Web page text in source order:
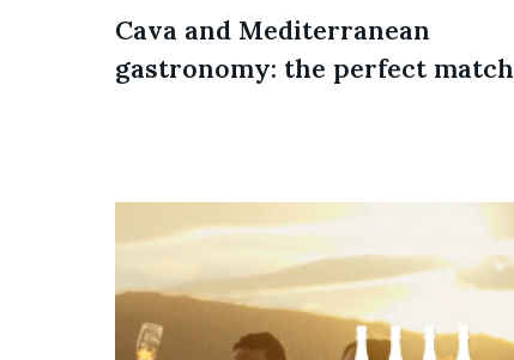
Cava and Mediterranean
gastronomy: the perfect match